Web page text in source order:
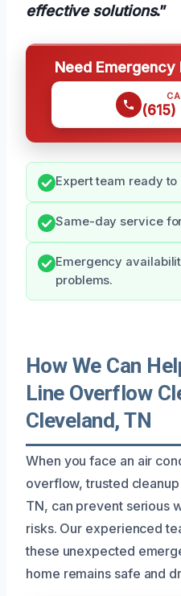
effective solutions.”
Need Emergency
(615)
Expert team ready
Same-day service
Emergency
problems.
How We Can
Line Overflow
Cleveland, TN
When you face an air
overflow, trusted
TN, can prevent serious
risks. Our experienced
these unexpected
home remains safe and